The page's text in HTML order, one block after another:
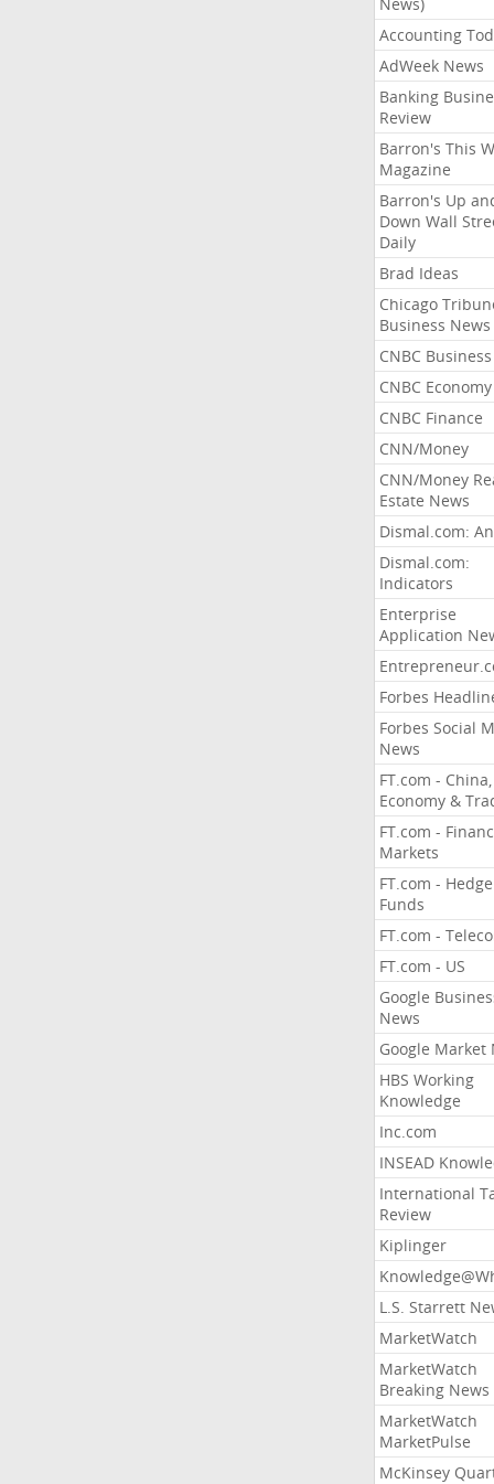
Accounting
AdWeek News
Banking
Review
Barron's This
Magazine
Barron's Up
Down Wall
Daily
Brad Ideas
Chicago
Business News
CNBC Business
CNBC Economy
CNBC Finance
CNN/Money
CNN/Money
Estate News
Dismal.com:
Dismal.com:
Indicators
Enterprise
Application
Forbes
Forbes Social
News
FT.com - China,
Economy &
FT.com -
Markets
FT.com - Hedge
Funds
FT.com -
FT.com - US
Google
News
Google Market
HBS Working
Knowledge
Inc.com
INSEAD
International
Review
Kiplinger
L.S. Starrett
MarketWatch
MarketWatch
Breaking News
MarketWatch
MarketPulse
McKinsey